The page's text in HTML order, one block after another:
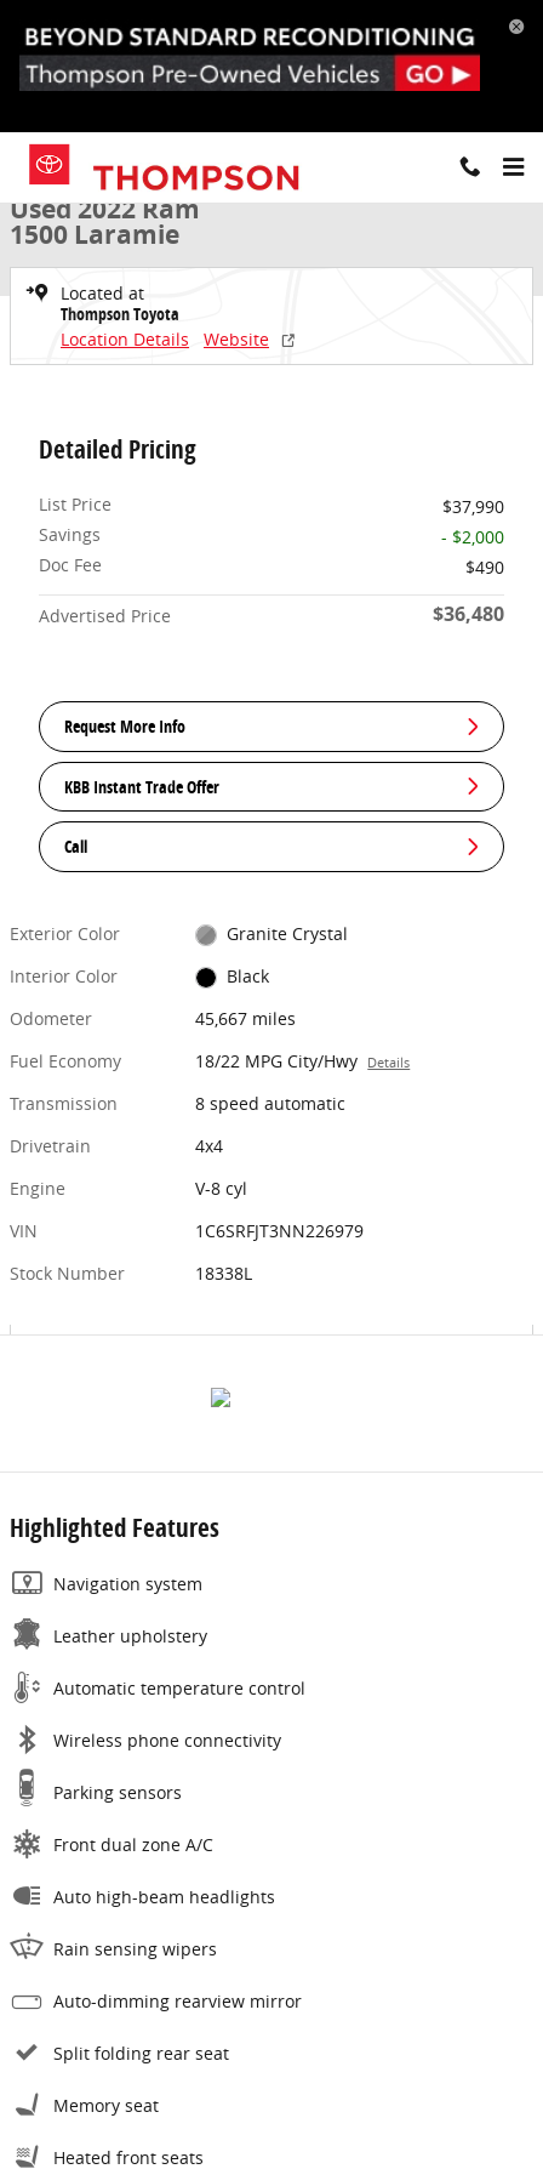
Share
Used 2022 Ram 1500 Laramie Truck Crew Cab Photo 1 of 37
Used 2022 Ram
1500 Laramie
Located at
Thompson Toyota
Location Details
Website
Detailed Pricing
List Price
$37,990
Savings
- $2,000
Doc Fee
$490
Advertised Price $36,480
Request More Info
KBB Instant Trade Offer
Call
Exterior Color
Granite Crystal
Interior Color
Black
Odometer
45,667 miles
Fuel Economy
18/22 MPG City/Hwy Details
Transmission
8 speed automatic
Drivetrain
4x4
Engine
V-8 cyl
VIN
1C6SRFJT3NN226979
Stock Number
18338L
Highlighted Features
Navigation system
Leather upholstery
Automatic temperature control
Wireless phone connectivity
Parking sensors
Front dual zone A/C
Auto high-beam headlights
Rain sensing wipers
Auto-dimming rearview mirror
Split folding rear seat
Memory seat
Heated front seats